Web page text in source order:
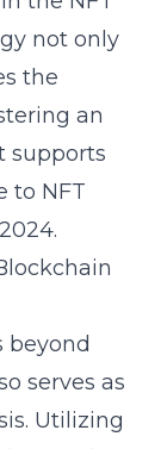
not only
the
an
supports
to NFT
.
beyond
serves as
Utilizing